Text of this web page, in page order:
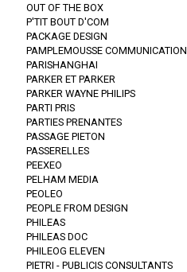
OUT OF THE BOX
P'TIT BOUT D'COM
PACKAGE DESIGN
PAMPLEMOUSSE COMMUNICATION
PARISHANGHAI
PARKER ET PARKER
PARKER WAYNE PHILIPS
PARTI PRIS
PARTIES PRENANTES
PASSAGE PIETON
PASSERELLES
PEEXEO
PELHAM MEDIA
PEOLEO
PEOPLE FROM DESIGN
PHILEAS
PHILEAS DOC
PHILEOG ELEVEN
PIETRI - PUBLICIS CONSULTANTS